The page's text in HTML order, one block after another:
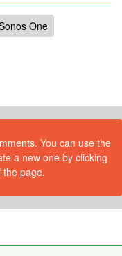
One
You can use the
a new one by clicking
the page.